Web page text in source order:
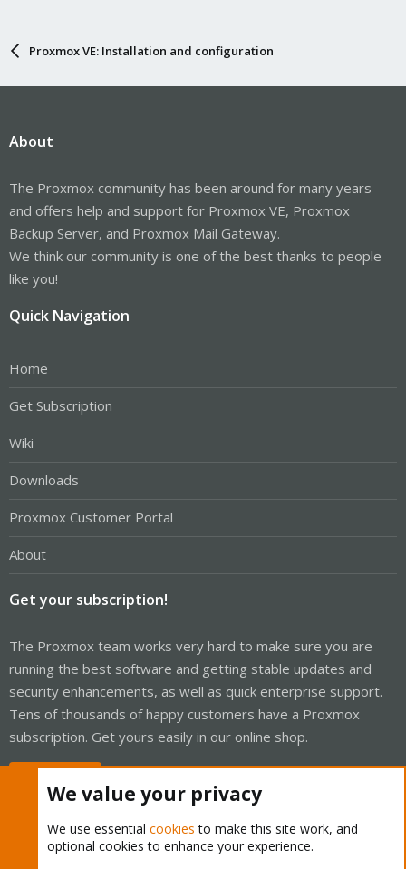
Proxmox VE: Installation and configuration
About
The Proxmox community has been around for many years
and offers help and support for Proxmox VE, Proxmox
Backup Server, and Proxmox Mail Gateway.
We think our community is one of the best thanks to people
like you!
Quick Navigation
Home
Get Subscription
Wiki
Downloads
Proxmox Customer Portal
About
Get your subscription!
The Proxmox team works very hard to make sure you are
running the best software and getting stable updates and
security enhancements, as well as quick enterprise support.
Tens of thousands of happy customers have a Proxmox
subscription. Get yours easily in our online shop.
We value your privacy
We use essential cookies to make this site work, and
optional cookies to enhance your experience.